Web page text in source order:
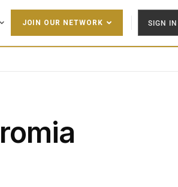
JOIN OUR NETWORK SIGN IN